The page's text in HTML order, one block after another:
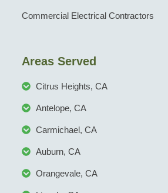
Commercial Electrical Contractors
Areas Served
Citrus Heights, CA
Antelope, CA
Carmichael, CA
Auburn, CA
Orangevale, CA